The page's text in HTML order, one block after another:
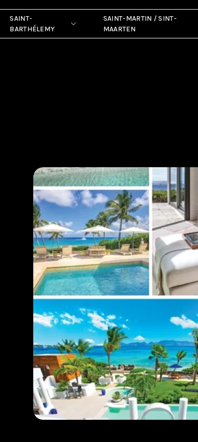
SAINT-
BARTHÉLEMY
SAINT-MARTIN / SINT-
MAARTEN